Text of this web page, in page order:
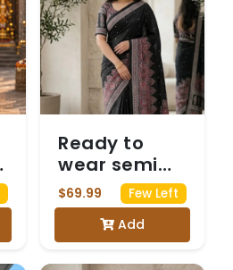
Ready to
wear semi
modal black
saree with
Mirrorwork
$69.99 Few Left
Add